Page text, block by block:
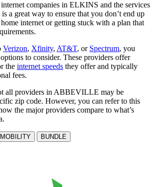
companies in ELKINS and the services
a great way to ensure that you don’t end up
internet or getting stuck with a plan that
Verizon, Xfinity, AT&T, or Spectrum, you
to consider. These providers offer
the internet speeds they offer and typically
fees.
all providers in ABBEVILLE may be
zip code. However, you can refer to this
the major providers compare to what’s
MOBILITY BUNDLE